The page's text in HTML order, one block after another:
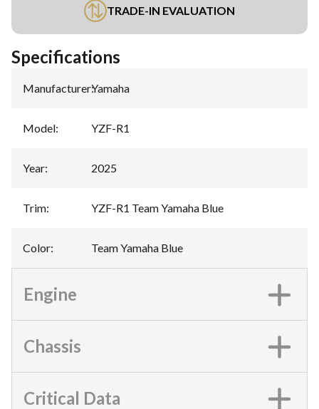
TRADE-IN EVALUATION
Specifications
Manufacturer:Yamaha
Model: YZF-R1
Year: 2025
Trim: YZF-R1 Team Yamaha Blue
Color: Team Yamaha Blue
Engine
Chassis
Critical Data